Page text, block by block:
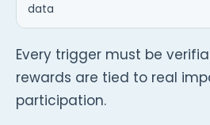
data
Every trigger must be
rewards are tied to real
participation.